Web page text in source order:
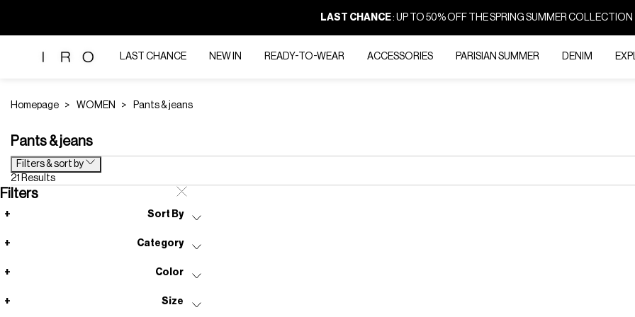
LAST CHANCE: UP TO 50% OFF THE SPRING SUMMER COLLECTION
LAST CHANCE NEW IN READY-TO-WEAR ACCESSORIES PARISIAN SUMMER DENIM
Homepage WOMEN Pants & jeans
Pants & jeans
Filters & sort by
21 Results
Filters
Sort By
Category
Color
Size